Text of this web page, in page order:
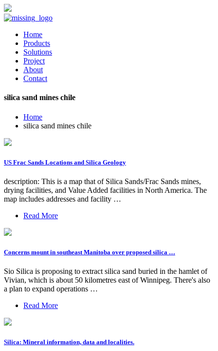
Home
Products
Solutions
Project
About
Contact
silica sand mines chile
Home
silica sand mines chile
US Frac Sands Locations and Silica Geology
description: This is a map that of Silica Sands/Frac Sands mines,
drying facilities, and Value Added facilities in North America. The
map includes addresses and facility …
Read More
Concerns mount in southeast Manitoba over proposed silica …
Sio Silica is proposing to extract silica sand buried in the hamlet of
Vivian, which is about 50 kilometres east of Winnipeg. There's also
a plan to expand operations …
Read More
Silica: Mineral information, data and localities.